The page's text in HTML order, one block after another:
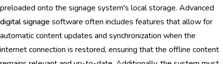
preloaded onto the signage system's local storage. Advanced
digital signage software often includes features that allow for
automatic content updates and synchronization when the
internet connection is restored, ensuring that the offline content